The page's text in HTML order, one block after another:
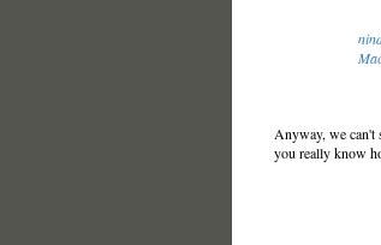
Anyway, we can't
you really know